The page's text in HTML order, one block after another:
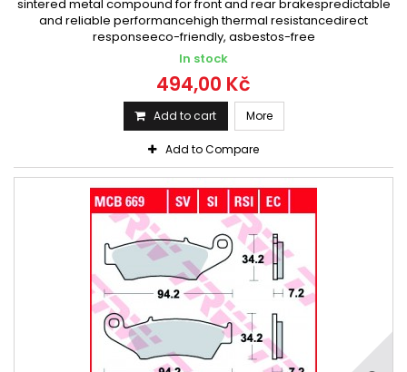
sintered metal compound for front and rear brakespredictable
and reliable performancehigh thermal resistancedirect
responseeco-friendly, asbestos-free
In stock
494,00 Kč
Add to cart More
Add to Compare